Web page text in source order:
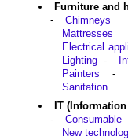
Furniture and
-
Chimneys
Mattresses
Electrical
Lighting -
Painters -
Sanitation
IT
-
New